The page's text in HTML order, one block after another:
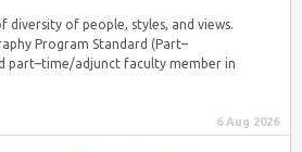
of people, styles, and views.
Program Standard (Part–
part–time/adjunct faculty member in
6 Aug 2026